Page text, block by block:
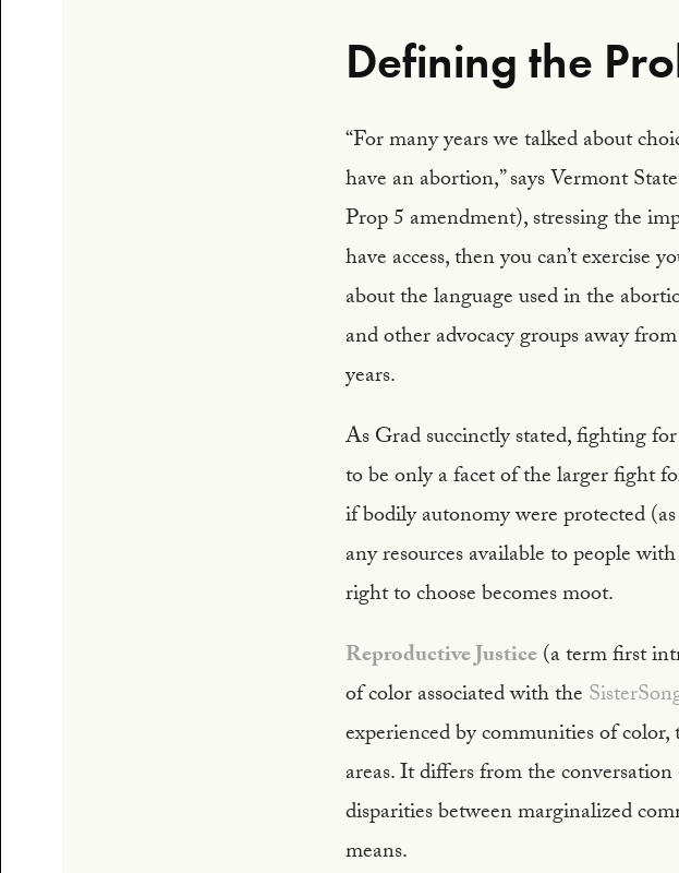
Defining the
“For many years we talked about
have an abortion,” says Vermont
Prop 5 amendment), stressing the
have access, then you can’t exercise
about the language used in the
and other advocacy groups away
years.
As Grad succinctly stated, fighting
to be only a facet of the larger fight
if bodily autonomy were protected
any resources available to people
right to choose becomes moot.
Reproductive Justice(a term first
of color associated with the
experienced by communities of
areas. It differs from the
disparities between marginalized
means.